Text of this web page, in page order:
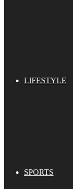
LIFESTYLE
SPORTS